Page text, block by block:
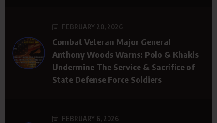
FEBRUARY 20, 2026
Combat Veteran Major General
Anthony Woods Warns: Polo & Khakis
Undermine The Service & Sacrifice of
State Defense Force Soldiers
FEBRUARY 6, 2026